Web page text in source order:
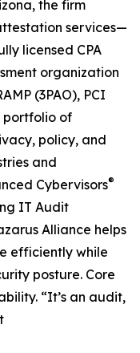
the firm
services—
licensed CPA
organization
(3PAO), PCI
portfolio of
policy, and
and
Cybervisors®
IT Audit
Alliance helps
efficiently while
posture. Core
“It’s an audit,